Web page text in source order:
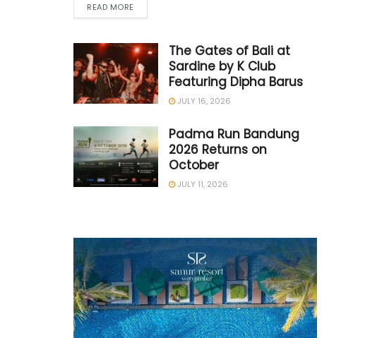
READ MORE
The Gates of Bali at
Sardine by K Club
Featuring Dipha Barus
JULY 16, 2026
Padma Run Bandung
2026 Returns on
October
JULY 11, 2026